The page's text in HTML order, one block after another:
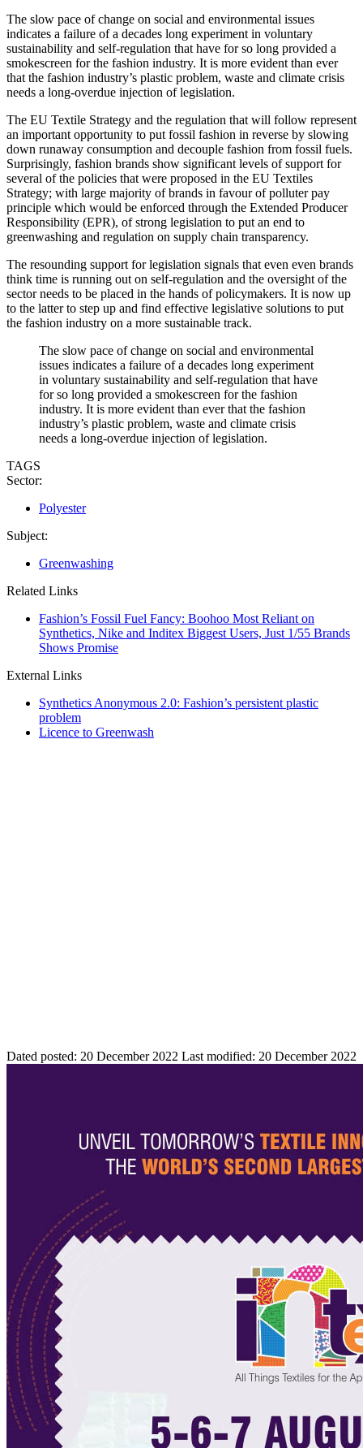
The slow pace of change on social and environmental issues
indicates a failure of a decades long experiment in voluntary
sustainability and self-regulation that have for so long provided a
smokescreen for the fashion industry. It is more evident than ever
that the fashion industry’s plastic problem, waste and climate crisis
needs a long-overdue injection of legislation.
The EU Textile Strategy and the regulation that will follow represent
an important opportunity to put fossil fashion in reverse by slowing
down runaway consumption and decouple fashion from fossil fuels.
Surprisingly, fashion brands show significant levels of support for
several of the policies that were proposed in the EU Textiles
Strategy; with large majority of brands in favour of polluter pay
principle which would be enforced through the Extended Producer
Responsibility (EPR), of strong legislation to put an end to
greenwashing and regulation on supply chain transparency.
The resounding support for legislation signals that even even brands
think time is running out on self-regulation and the oversight of the
sector needs to be placed in the hands of policymakers. It is now up
to the latter to step up and find effective legislative solutions to put
the fashion industry on a more sustainable track.
The slow pace of change on social and environmental
issues indicates a failure of a decades long experiment
in voluntary sustainability and self-regulation that have
for so long provided a smokescreen for the fashion
industry. It is more evident than ever that the fashion
industry’s plastic problem, waste and climate crisis
needs a long-overdue injection of legislation.
TAGS
Sector:
Polyester
Subject:
Greenwashing
Related Links
Fashion’s Fossil Fuel Fancy: Boohoo Most Reliant on
Synthetics, Nike and Inditex Biggest Users, Just 1/55 Brands
Shows Promise
External Links
Synthetics Anonymous 2.0: Fashion’s persistent plastic
problem
Licence to Greenwash
Dated posted: 20 December 2022 Last modified: 20 December 2022